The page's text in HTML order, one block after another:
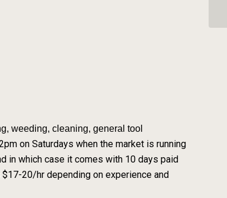
weeding, cleaning, general tool
on Saturdays when the market is running
in which case it comes with 10 days paid
20/hr depending on experience and